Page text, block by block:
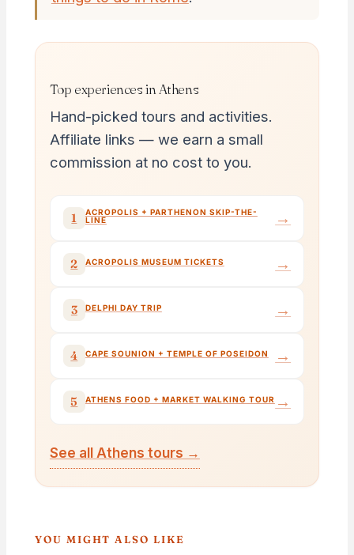
Top experiences in Athens
Hand-picked tours and activities.
Affiliate links — we earn a small
commission at no cost to you.
1
ACROPOLIS + PARTHENON SKIP-THE-
LINE
→
2 ACROPOLIS MUSEUM TICKETS →
3 DELPHI DAY TRIP →
4 CAPE SOUNION + TEMPLE OF POSEIDON →
5 ATHENS FOOD + MARKET WALKING TOUR →
See all Athens tours →
YOU MIGHT ALSO LIKE